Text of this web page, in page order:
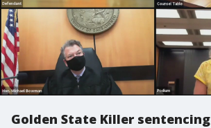
Golden State Killer sentencing